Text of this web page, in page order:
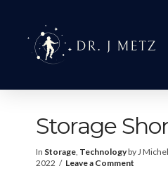
Storage
In Storage, Technologyby J
2022
Leave a Comment